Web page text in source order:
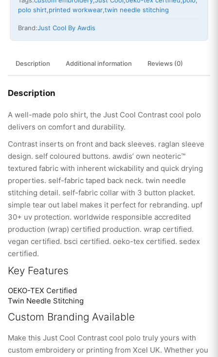
polo shirt,printed workwear,twin needle stitching
Brand:Just Cool By Awdis
Description Additional information Reviews (0)
Description
A well-made polo shirt, the Just Cool Contrast cool polo
delivers on comfort and durability.
Contrast inserts on front and back sleeves. raglan sleeve
design. self coloured buttons. awdis’ own neoteric™
textured fabric with inherent wickability and quick drying
properties. self-fabric taped back neck. twin needle
stitching detail. self-fabric collar with 3 button placket.
simple tear out label makes it perfect for rebranding. upf
30+ uv protection. worldwide responsible accredited
production (wrap) certified production. wrap certified.
vegan certified. bsci certified. oeko-tex certified. sedex
certified.
Key Features
OEKO-TEX Certified
Twin Needle Stitching
Custom Branding Available
Make this Just Cool Contrast cool polo truly yours with
custom embroidery or printing from Xcel UK. Whether you